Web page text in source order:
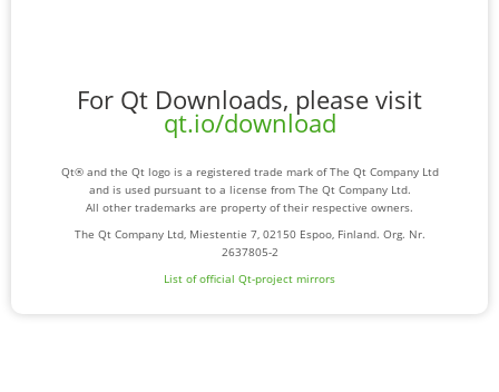
For Qt Downloads, please visit
qt.io/download
Qt® and the Qt logo is a registered trade mark of The Qt Company Ltd
and is used pursuant to a license from The Qt Company Ltd.
All other trademarks are property of their respective owners.
The Qt Company Ltd, Miestentie 7, 02150 Espoo, Finland. Org. Nr.
2637805-2
List of official Qt-project mirrors